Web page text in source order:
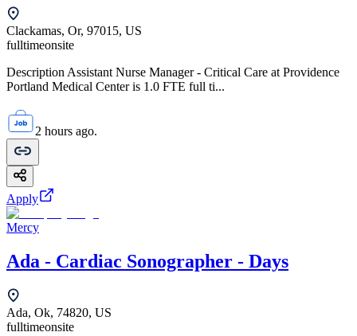
Clackamas, Or, 97015, US
fulltimeonsite
Description Assistant Nurse Manager - Critical Care at Providence
Portland Medical Center is 1.0 FTE full ti...
2 hours ago.
Apply
Mercy
Ada - Cardiac Sonographer - Days
Ada, Ok, 74820, US
fulltimeonsite